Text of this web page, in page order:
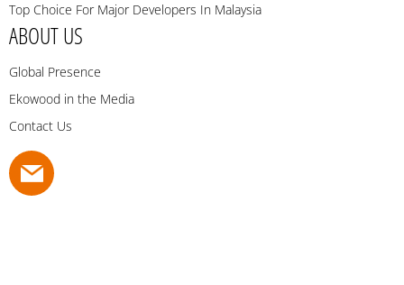
Top Choice For Major Developers In Malaysia
ABOUT US
Global Presence
Ekowood in the Media
Contact Us